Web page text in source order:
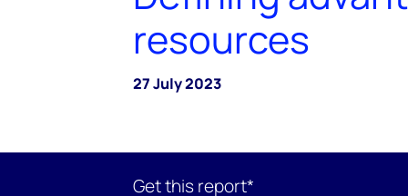
resources
27 July 2023
Get this report*